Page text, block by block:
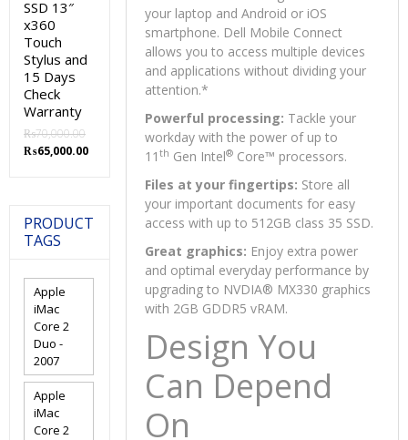
your laptop and Android or iOS
smartphone. Dell Mobile Connect
allows you to access multiple devices
and applications without dividing your
attention.*
Powerful processing: Tackle your
workday with the power of up to
11th Gen Intel® Core™ processors.
Files at your fingertips: Store all
your important documents for easy
access with up to 512GB class 35 SSD.
Great graphics: Enjoy extra power
and optimal everyday performance by
upgrading to NVDIA® MX330 graphics
with 2GB GDDR5 vRAM.
Design You
Can Depend
On
SSD 13″
x360
Touch
Stylus and
15 Days
Check
Warranty
₨70,000.00
Original
₨65,000.00Current
₨65,000.00.
PRODUCT
TAGS
Apple
iMac
Core 2
Duo -
2007
Apple
iMac
Core 2